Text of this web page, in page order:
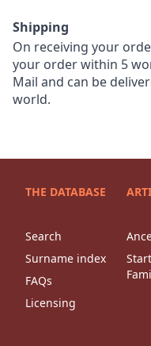
Shipping
On receiving your
your order within 5
Mail and can be
world.
THE DATABASE
Search
Surname index
FAQs
Licensing